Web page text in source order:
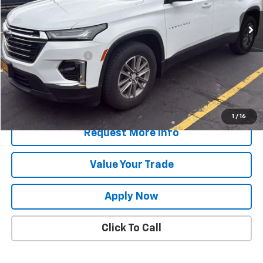
1 / 16
Retail Price
$31,049
Documentation Fee
$175
Net Price After Dealer Fees $31,224
Start Buying Process
Request More Info
Value Your Trade
Apply Now
Click To Call